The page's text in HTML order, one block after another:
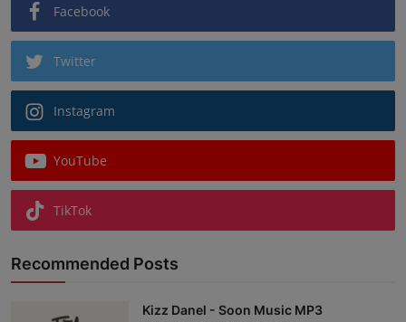
Facebook
Twitter
Instagram
YouTube
TikTok
Recommended Posts
Kizz Danel - Soon Music MP3